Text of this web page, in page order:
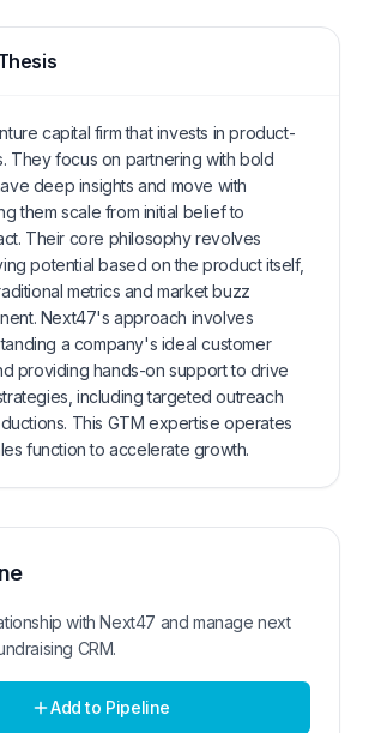
capital firm that invests in product-
They focus on partnering with bold
deep insights and move with
them scale from initial belief to
Their core philosophy revolves
potential based on the product itself,
metrics and market buzz
Next47's approach involves
a company's ideal customer
providing hands-on support to drive
including targeted outreach
This GTM expertise operates
function to accelerate growth.
withNext47 and manage next
CRM.
Add to Pipeline